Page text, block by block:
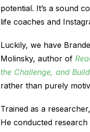
potential. It’s a sound
life coaches and
Luckily, we have
Molinsky, author of
the Challenge, and
rather than purely
Trained as a
He conducted